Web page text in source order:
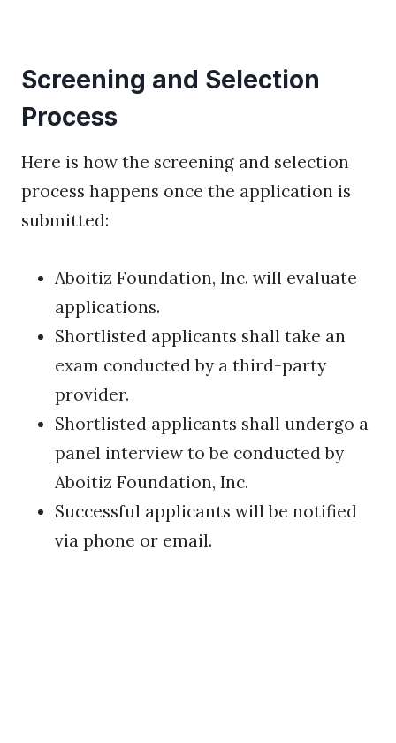
Screening and Selection
Process
Here is how the screening and selection
process happens once the application is
submitted:
Aboitiz Foundation, Inc. will evaluate
applications.
Shortlisted applicants shall take an
exam conducted by a third-party
provider.
Shortlisted applicants shall undergo a
panel interview to be conducted by
Aboitiz Foundation, Inc.
​Successful applicants will be notified
via phone or email.